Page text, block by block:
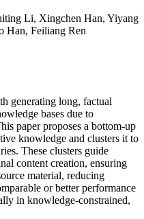
Li, Xingchen Han, Yiyang
Han, Feiliang Ren
generating long, factual
bases due to
paper proposes a bottom-up
knowledge and clusters it to
These clusters guide
content creation, ensuring
material, reducing
or better performance
in knowledge-constrained,